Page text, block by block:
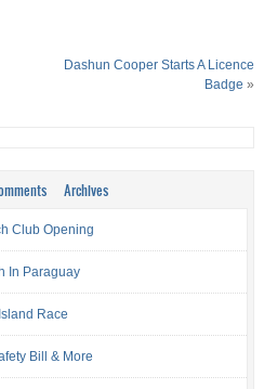
Dashun Cooper Starts A Licence
Badge »
Archives
Club Opening
In Paraguay
Race
Bill & More